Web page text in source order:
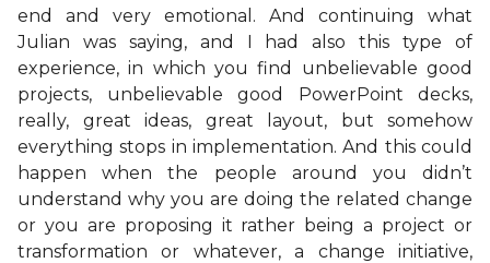
end and very emotional. And continuing what
Julian was saying, and I had also this type of
experience, in which you find unbelievable good
projects, unbelievable good PowerPoint decks,
really, great ideas, great layout, but somehow
everything stops in implementation. And this could
happen when the people around you didn’t
understand why you are doing the related change
or you are proposing it rather being a project or
transformation or whatever, a change initiative,